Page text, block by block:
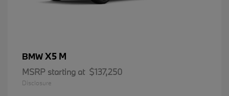
BMWX5 M
MSRP starting at $137,250
Disclosure